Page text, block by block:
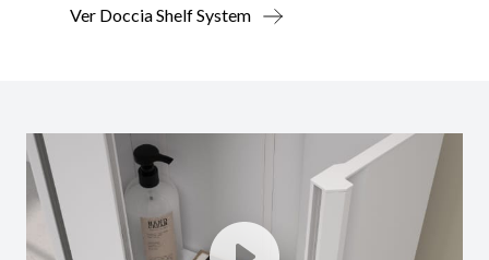
Ver Doccia Shelf System